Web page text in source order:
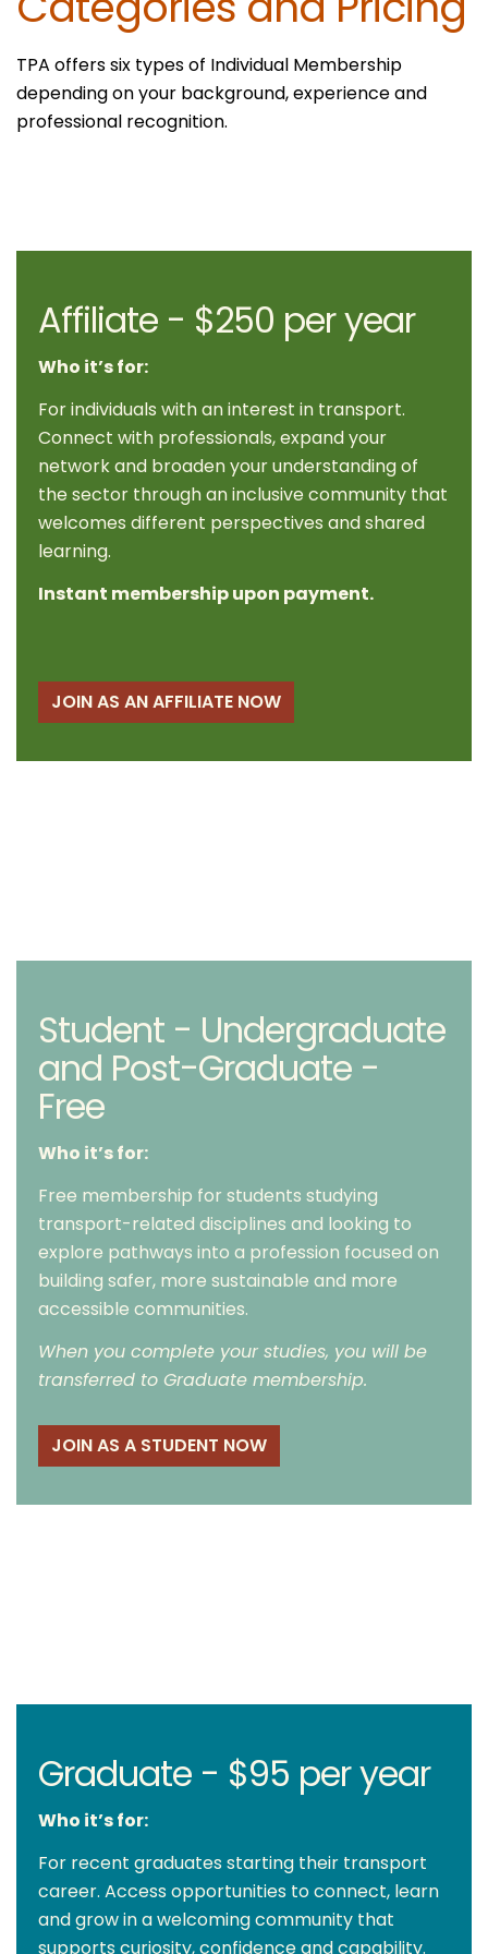
TPA offers six types of Individual Membership
depending on your background, experience and
professional recognition.
Affiliate - $250 per year
Who it’s for:
For individuals with an interest in transport.
Connect with professionals, expand your
network and broaden your understanding of
the sector through an inclusive community that
welcomes different perspectives and shared
learning.
Instant membership upon payment.
JOIN AS AN AFFILIATE NOW
Student - Undergraduate
and Post-Graduate -
Free
Who it’s for:
Free membership for students studying
transport-related disciplines and looking to
explore pathways into a profession focused on
building safer, more sustainable and more
accessible communities.
When you complete your studies, you will be
transferred to Graduate membership.
JOIN AS A STUDENT NOW
Graduate - $95 per year
Who it’s for:
For recent graduates starting their transport
career. Access opportunities to connect, learn
and grow in a welcoming community that
supports curiosity, confidence and capability.